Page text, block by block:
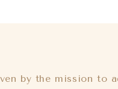
by the mission to